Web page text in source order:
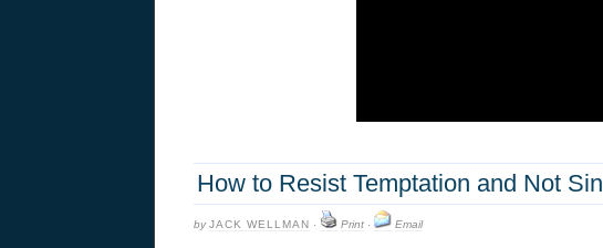
How to Resist Temptation and Not Sin
byJACK WELLMAN · Print· Email